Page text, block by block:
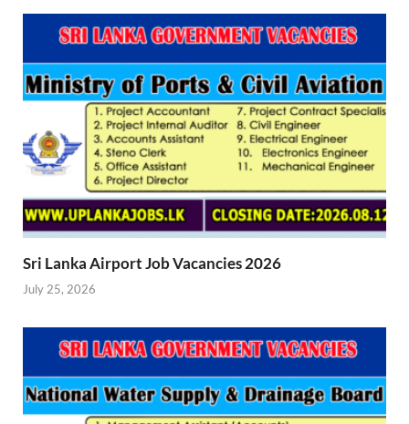
Sri Lanka Airport Job Vacancies 2026
July 25, 2026